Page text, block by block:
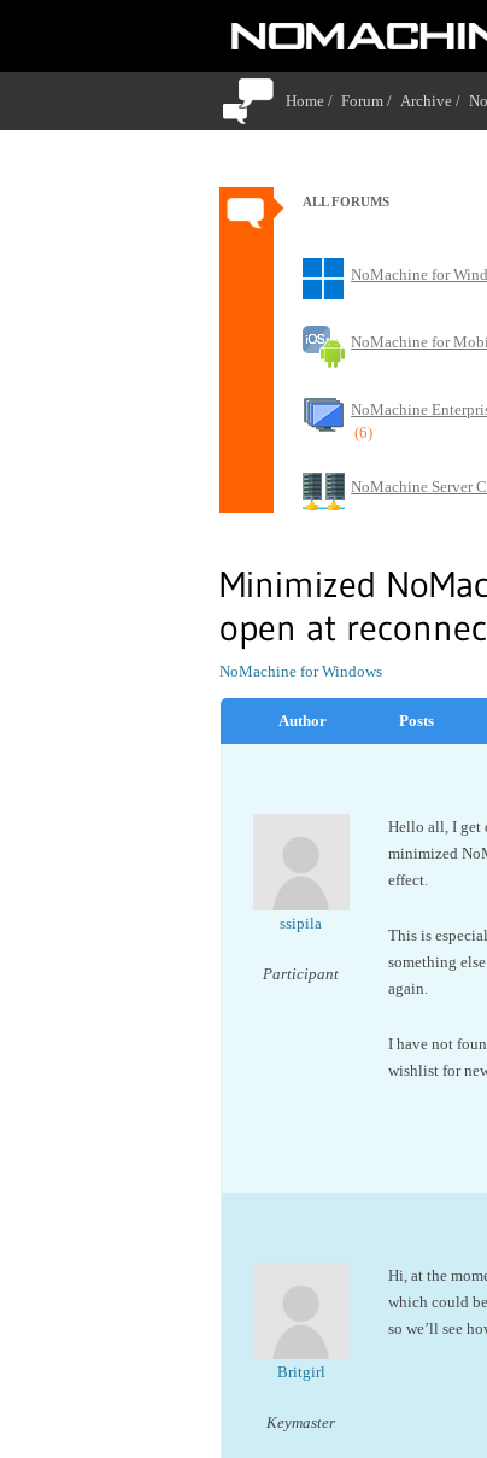
Home / Forum / Archive /
ALL FORUMS
NoMachine for
NoMachine for
NoMachine
(6)
NoMachine Server
Minimized
open at
NoMachine for Windows
Author Posts
ssipila
Participant
Hello all, I get
minimized
effect.
This is
something
again.
I have not
wishlist for
Britgirl
Keymaster
Hi, at the
which could
so we’ll see